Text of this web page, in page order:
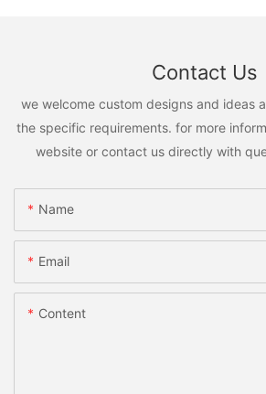
Contact Us
we welcome custom designs and ideas
the specific requirements. for more
website or contact us directly with
Name
Email
Content